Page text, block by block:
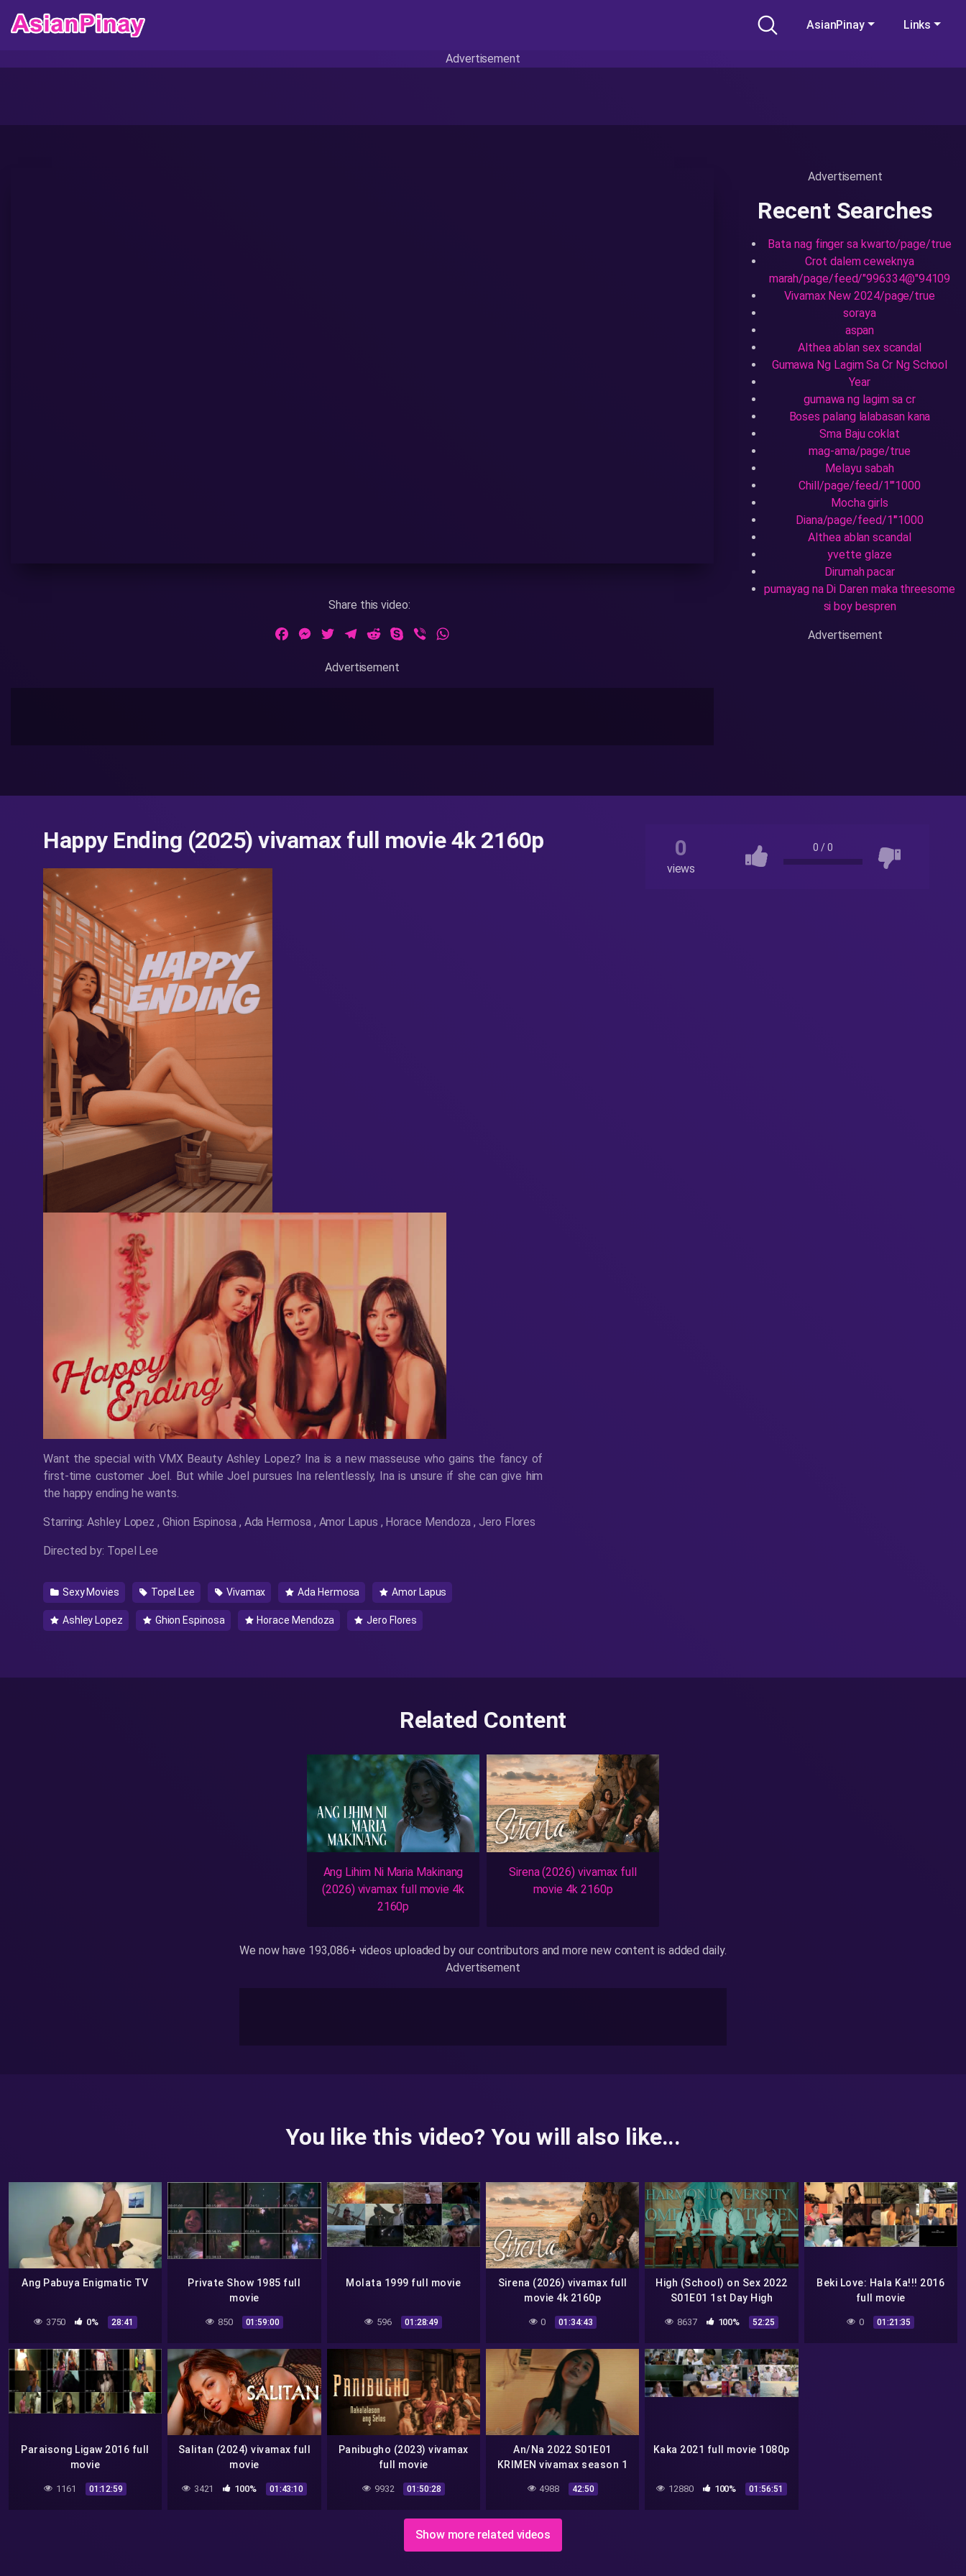
AsianPinay Links
Advertisement
Share this video:
FacebookMessenger
TwitterTelegramRedditSkypeViber
Advertisement
Advertisement
Recent Searches
Bata nag finger sa kwarto/page/true
Crot dalem ceweknya
marah/page/feed/"996334@"94109
Vivamax New 2024/page/true
soraya
aspan
Althea ablan sex scandal
Gumawa Ng Lagim Sa Cr Ng School
Year
gumawa ng lagim sa cr
Boses palang lalabasan kana
Sma Baju coklat
mag-ama/page/true
Melayu sabah
Chill/page/feed/1'"1000
Mocha girls
Diana/page/feed/1'"1000
Althea ablan scandal
yvette glaze
Dirumah pacar
pumayag na Di Daren maka threesome
si boy bespren
Advertisement
Happy Ending (2025) vivamax full movie 4k 2160p
Want the special with VMX Beauty Ashley Lopez? Ina is a new masseuse who gains the fancy of
first-time customer Joel. But while Joel pursues Ina relentlessly, Ina is unsure if she can give him
the happy ending he wants.
Starring: Ashley Lopez , Ghion Espinosa , Ada Hermosa , Amor Lapus , Horace Mendoza , Jero Flores
Directed by: Topel Lee
Sexy Movies Topel Lee Vivamax Ada Hermosa Amor Lapus
Ashley Lopez Ghion Espinosa Horace Mendoza Jero Flores
0
views
0 /0
Related Content
Ang Lihim Ni Maria Makinang
(2026) vivamax full movie 4k
2160p
Sirena (2026) vivamax full
movie 4k 2160p
We now have 193,086+ videos uploaded by our contributors and more new content is added daily.
Advertisement
You like this video? You will also like...
Ang Pabuya Enigmatic TV
3750 0% 28:41
Private Show 1985 full
movie
850 01:59:00
Molata 1999 full movie
596 01:28:49
Sirena (2026) vivamax full
movie 4k 2160p
0 01:34:43
High (School) on Sex 2022
S01E01 1st Day High
episode 1
8637 100% 52:25
Beki Love: Hala Ka!!! 2016
full movie
0 01:21:35
Paraisong Ligaw 2016 full
movie
1161 01:12:59
Salitan (2024) vivamax full
movie
3421 100% 01:43:10
Panibugho (2023) vivamax
full movie
9932 01:50:28
An/Na 2022 S01E01
KRIMEN vivamax season 1
4988 42:50
Kaka 2021 full movie 1080p
12880 100% 01:56:51
Show more related videos